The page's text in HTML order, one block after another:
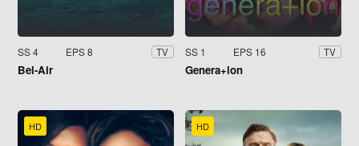
SS 4 EPS 8 TV
Bel-Air
SS 1 EPS 16 TV
Genera+ion
HD HD